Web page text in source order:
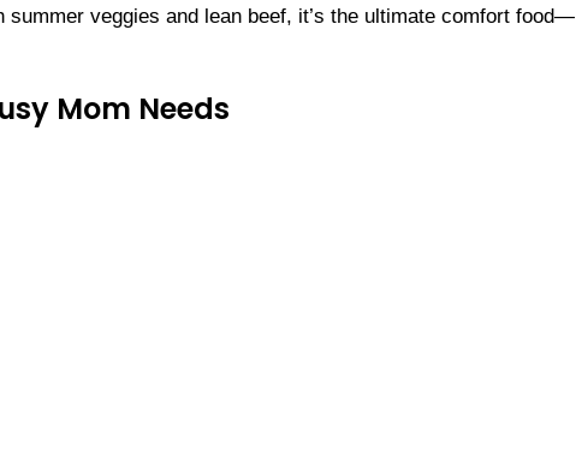
summer veggies and lean beef, it’s the ultimate comfort food—
Mom Needs